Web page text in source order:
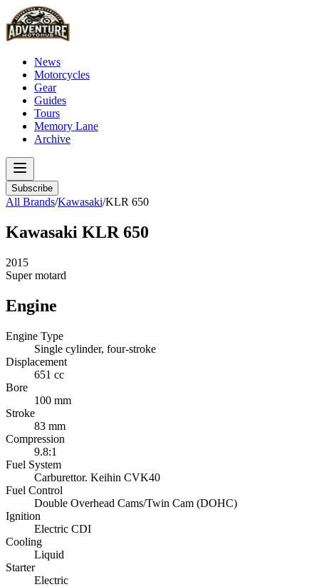
News
Motorcycles
Gear
Guides
Tours
Memory Lane
Archive
Subscribe
All Brands/Kawasaki/KLR 650
Kawasaki KLR 650
2015
Super motard
Engine
Engine Type
Single cylinder, four-stroke
Displacement
651 cc
Bore
100 mm
Stroke
83 mm
Compression
9.8:1
Fuel System
Carburettor. Keihin CVK40
Fuel Control
Double Overhead Cams/Twin Cam (DOHC)
Ignition
Electric CDI
Cooling
Liquid
Starter
Electric